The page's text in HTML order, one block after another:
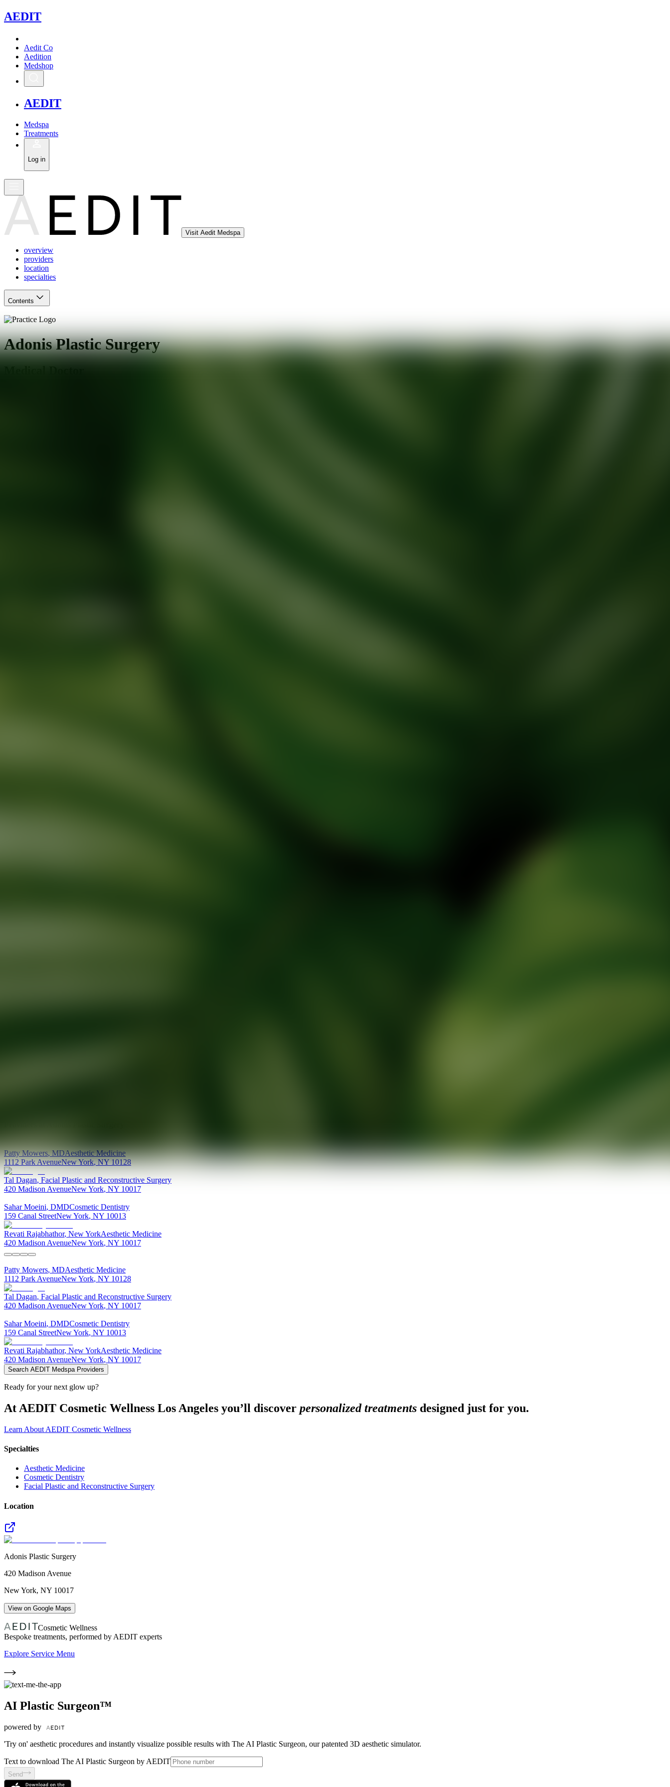
AEDIT
Aedit Co
Aedition
Medshop
AEDIT
Medspa
Treatments
Log in
Visit Aedit Medspa
overview
providers
location
specialties
Contents
Adonis Plastic Surgery
Patty Mowers,MDAesthetic Medicine
1112 Park AvenueNew York,NY 10128
Tal Dagan, Facial Plastic and Reconstructive Surgery
420 Madison AvenueNew York, NY 10017
Sahar Moeini, DMDCosmetic Dentistry
159 Canal StreetNew York, NY 10013
Revati Rajabhathor, New YorkAesthetic Medicine
420 Madison AvenueNew York, NY 10017
Patty Mowers, MDAesthetic Medicine
1112 Park AvenueNew York, NY 10128
Tal Dagan, Facial Plastic and Reconstructive Surgery
420 Madison AvenueNew York, NY 10017
Sahar Moeini, DMDCosmetic Dentistry
159 Canal StreetNew York, NY 10013
Revati Rajabhathor, New YorkAesthetic Medicine
420 Madison AvenueNew York, NY 10017
Search AEDIT Medspa Providers
Ready for your next glow up?
At AEDIT Cosmetic Wellness Los Angeles you’ll discover personalized treatments designed just for you.
Learn About AEDIT Cosmetic Wellness
Specialties
Aesthetic Medicine
Cosmetic Dentistry
Facial Plastic and Reconstructive Surgery
Location
Adonis Plastic Surgery
420 Madison Avenue
New York, NY 10017
View on Google Maps
Cosmetic Wellness
Bespoke treatments, performed by AEDIT experts
Explore Service Menu
AI Plastic Surgeon™
powered by
'Try on' aesthetic procedures and instantly visualize possible results with The AI Plastic Surgeon, our patented 3D aesthetic simulator.
Text to download The AI Plastic Surgeon by AEDIT
Send